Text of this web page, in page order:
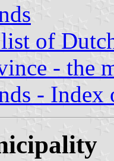
of
- the
- Index